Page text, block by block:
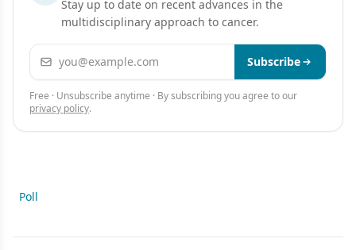
Stay up to date on recent advances in the
multidisciplinary approach to cancer.
Email address Subscribe
Free · Unsubscribe anytime · By subscribing you agree to our
privacy policy.
Poll